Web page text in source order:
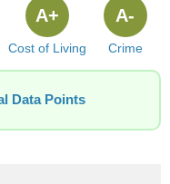
Cost of Living
A+
Crime
A-
Data Points